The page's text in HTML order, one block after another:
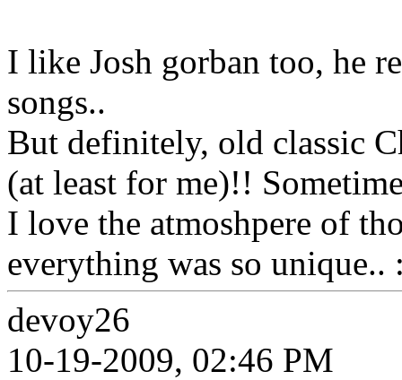
I like Josh gorban too, he
songs..
But definitely, old classic
(at least for me)!!
I love the atmoshpere of
everything was so unique..
devoy26
10-19-2009, 02:46 PM